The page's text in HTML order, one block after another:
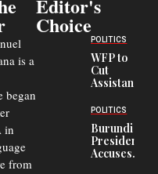
is a
began
in
from
Editor's
Choice
POLITICS
WFP to
Cut
Assistance
Congolese
Refugees
in Burundi
From 75%
to 50%
POLITICS
Burundi
President
Accuses